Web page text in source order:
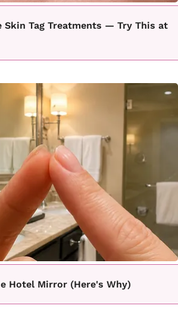
Skin Tag Treatments — Try This at
Hotel Mirror (Here's Why)